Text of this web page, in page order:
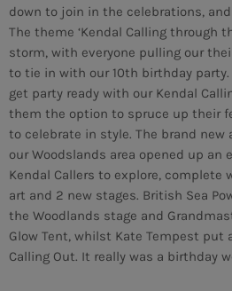
CURRENT SHOW
down to join in the celebrations,
The theme ‘Kendal Calling through
storm, with everyone pulling our
to tie in with our 10th birthday
get party ready with our Kendal
them the option to spruce up their
to celebrate in style. The brand new
our Woodslands area opened up an
Kendal Callers to explore, complete
art and 2 new stages. British Sea
the Woodlands stage and
Glow Tent, whilst Kate Tempest put
Calling Out. It really was a birthday